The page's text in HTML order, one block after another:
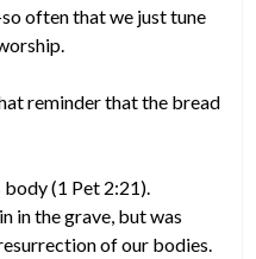
often that we just tune
reminder that the bread
body (1 Pet 2:21).
in the grave, but was
of our bodies.